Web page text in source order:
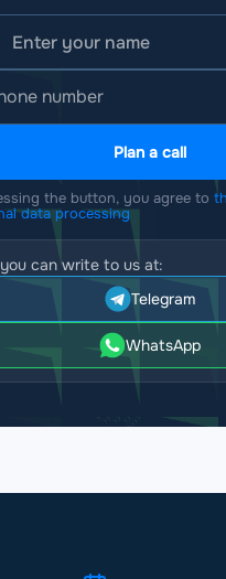
Plan a call
the button, you agree to
data processing
can write to us at:
Telegram
WhatsApp